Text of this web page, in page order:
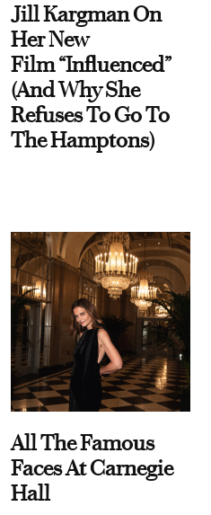
Jill Kargman On
Her New
Film “Influenced”
(And Why She
Refuses To Go To
The Hamptons)
All The Famous
Faces At Carnegie
Hall